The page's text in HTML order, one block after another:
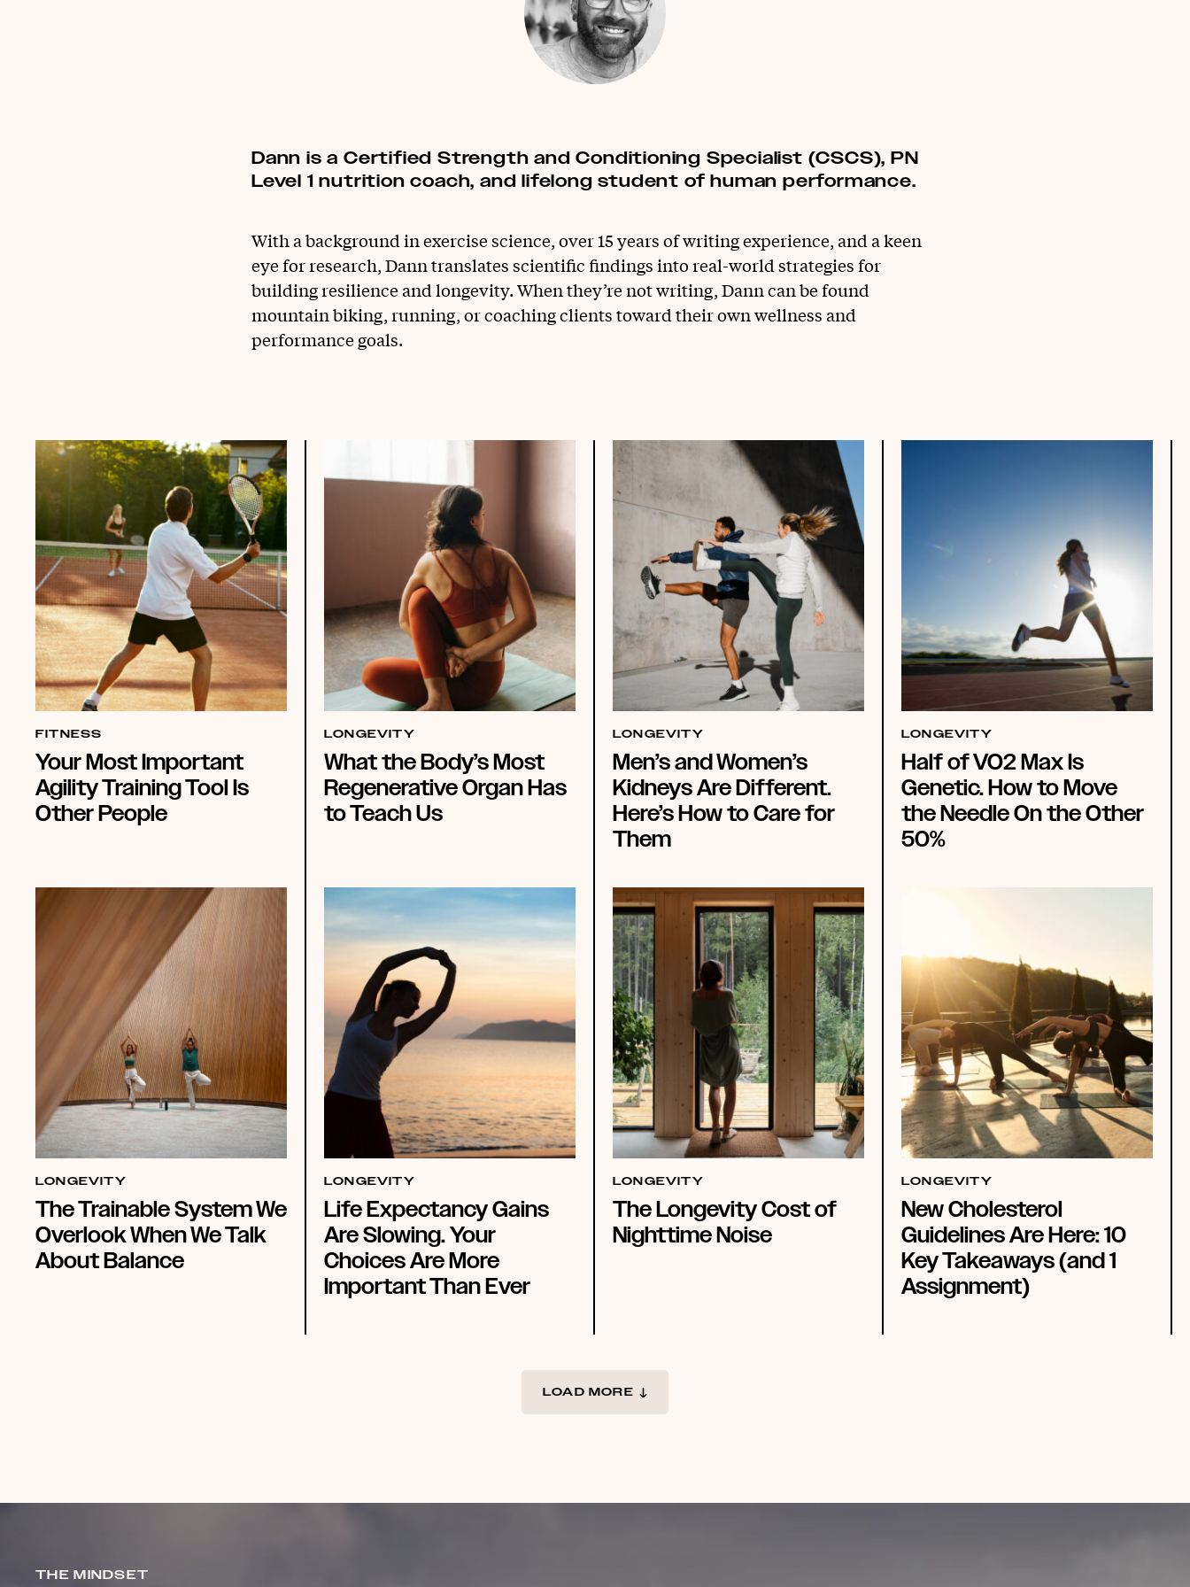
Dann is a Certified Strength and Conditioning Specialist (CSCS), PN
Level 1 nutrition coach, and lifelong student of human performance.
With a background in exercise science, over 15 years of writing experience, and a keen
eye for research, Dann translates scientific findings into real-world strategies for
building resilience and longevity. When they’re not writing, Dann can be found
mountain biking, running, or coaching clients toward their own wellness and
performance goals.
FITNESS
Your Most Important
Agility Training Tool Is
Other People
LONGEVITY
What the Body’s Most
Regenerative Organ Has
to Teach Us
LONGEVITY
Men’s and Women’s
Kidneys Are Different.
Here’s How to Care for
Them
LONGEVITY
Half of VO2 Max Is
Genetic. How to Move
the Needle On the Other
50%
LONGEVITY
The Trainable System We
Overlook When We Talk
About Balance
LONGEVITY
Life Expectancy Gains
Are Slowing. Your
Choices Are More
Important Than Ever
LONGEVITY
The Longevity Cost of
Nighttime Noise
LONGEVITY
New Cholesterol
Guidelines Are Here: 10
Key Takeaways (and 1
Assignment)
LOAD MORE
THE MINDSET